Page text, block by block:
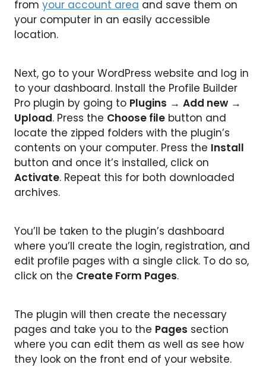
from your account area and save them on
your computer in an easily accessible
location.
Next, go to your WordPress website and log in
to your dashboard. Install the Profile Builder
Pro plugin by going to Plugins → Add new →
Upload. Press the Choose file button and
locate the zipped folders with the plugin’s
contents on your computer. Press the Install
button and once it’s installed, click on
Activate. Repeat this for both downloaded
archives.
You’ll be taken to the plugin’s dashboard
where you’ll create the login, registration, and
edit profile pages with a single click. To do so,
click on the Create Form Pages.
The plugin will then create the necessary
pages and take you to the Pages section
where you can edit them as well as see how
they look on the front end of your website.